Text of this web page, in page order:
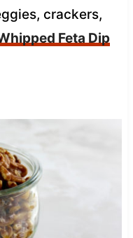
crackers,
Feta Dip